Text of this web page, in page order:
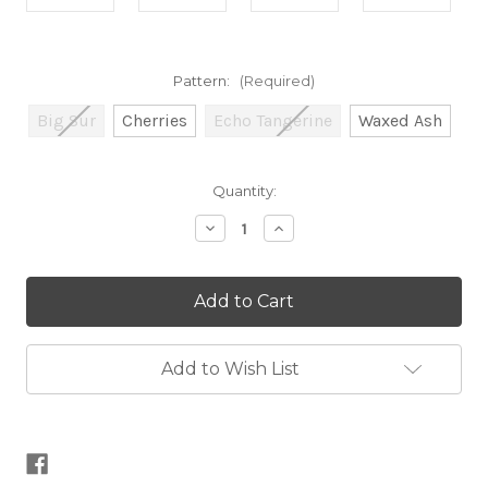
Pattern: (Required)
Big Sur Cherries Echo Tangerine Waxed Ash
Quantity:
Decrease
Quantity
City
Sling
Increase
Quantity
City
Sling
Add to Wish List